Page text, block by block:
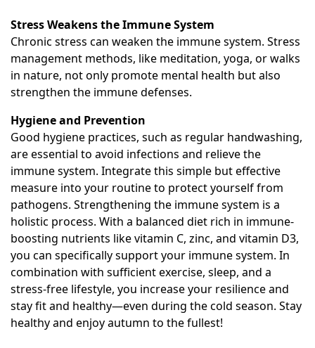
Stress Weakens the Immune System
Chronic stress can weaken the immune system. Stress
management methods, like meditation, yoga, or walks
in nature, not only promote mental health but also
strengthen the immune defenses.
Hygiene and Prevention
Good hygiene practices, such as regular handwashing,
are essential to avoid infections and relieve the
immune system. Integrate this simple but effective
measure into your routine to protect yourself from
pathogens. Strengthening the immune system is a
holistic process. With a balanced diet rich in immune-
boosting nutrients like vitamin C, zinc, and vitamin D3,
you can specifically support your immune system. In
combination with sufficient exercise, sleep, and a
stress-free lifestyle, you increase your resilience and
stay fit and healthy—even during the cold season. Stay
healthy and enjoy autumn to the fullest!